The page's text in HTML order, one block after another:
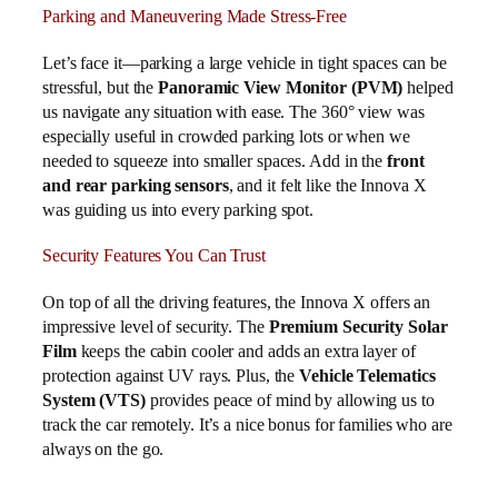
Parking and Maneuvering Made Stress-Free
Let’s face it—parking a large vehicle in tight spaces can be
stressful, but thePanoramic View Monitor (PVM) helped
us navigate any situation with ease. The 360° view was
especially useful in crowded parking lots or when we
needed to squeeze into smaller spaces. Add in the front
and rear parking sensors, and it felt like the Innova X
was guiding us into every parking spot.
Security Features You Can Trust
On top of all the driving features, the Innova X offers an
impressive level of security. The Premium Security Solar
Filmkeeps the cabin cooler and adds an extra layer of
protection against UV rays. Plus, theVehicle Telematics
System (VTS)provides peace of mind by allowing us to
track the car remotely. It’s a nice bonus for families who are
always on the go.